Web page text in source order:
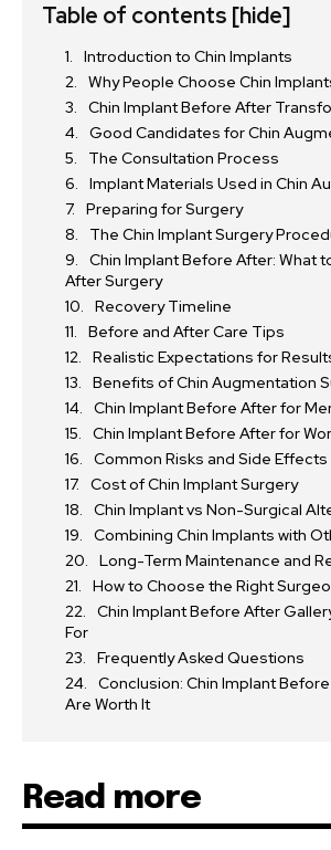
Table of contents [hide]
Introduction to Chin Implants
Why People Choose Chin
Chin Implant Before After
Good Candidates for Chin
The Consultation Process
Implant Materials Used in Chin
Preparing for Surgery
The Chin Implant Surgery
Chin Implant Before After: What
After Surgery
Recovery Timeline
Before and After Care Tips
Realistic Expectations for
Benefits of Chin Augmentation
Chin Implant Before After for
Chin Implant Before After for
Common Risks and Side Effects
Cost of Chin Implant Surgery
Chin Implant vs Non-Surgical
Combining Chin Implants with
Long-Term Maintenance and
How to Choose the Right
Chin Implant Before After
For
Frequently Asked Questions
Conclusion: Chin Implant
Are Worth It
Read more